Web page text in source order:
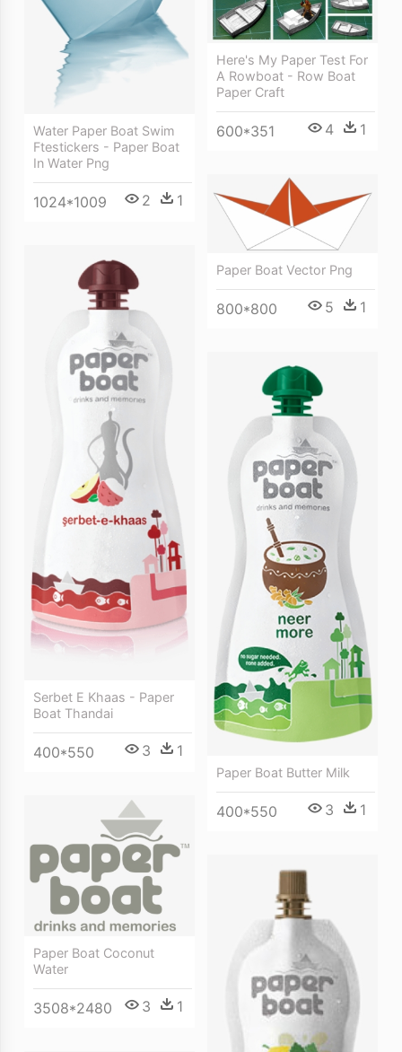
Water Paper Boat Swim
Ftestickers - Paper Boat
In Water Png
1024*1009 2 1
Here's My Paper Test For
A Rowboat - Row Boat
Paper Craft
600*351 4 1
Paper Boat Vector Png
800*800 5 1
Serbet E Khaas - Paper
Boat Thandai
400*550 3 1
Paper Boat Butter Milk
400*550 3 1
Paper Boat Coconut
Water
3508*2480 3 1